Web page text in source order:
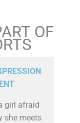
OF
girl afraid
she meets